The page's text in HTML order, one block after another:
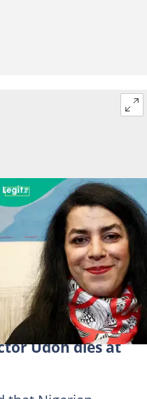
deeply after the
Marjane Satrapi.
Udoh dies at